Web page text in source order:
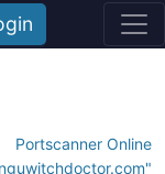
Portscanner Online